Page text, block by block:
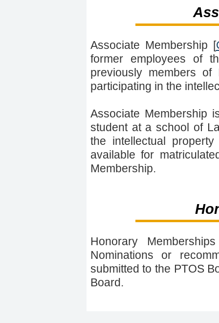
Associate Membership [
former employees of
previously members
participating in the
Associate Membership
student at a school of
the intellectual
available for
Membership.
Honorary
Nominations or
submitted to the PTOS
Board.